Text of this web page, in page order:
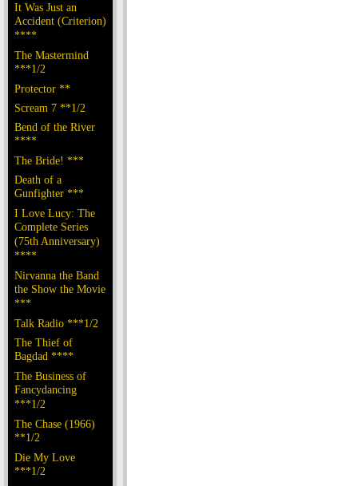
It Was Just an
Accident (Criterion)
****
The Mastermind
***1/2
Protector **
Scream 7 **1/2
Bend of the River
****
The Bride! ***
Death of a
Gunfighter ***
I Love Lucy: The
Complete Series
(75th Anniversary)
****
Nirvanna the Band
the Show the Movie
***
Talk Radio ***1/2
The Thief of
Bagdad ****
The Business of
Fancydancing
***1/2
The Chase (1966)
**1/2
Die My Love
***1/2